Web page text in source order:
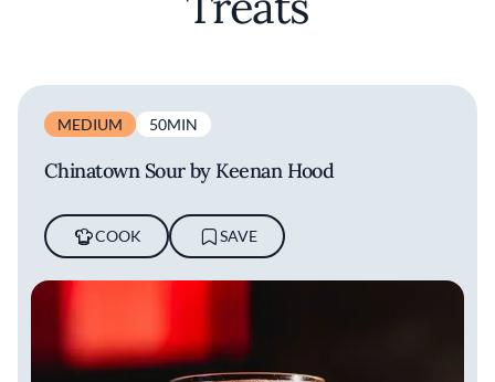
MEDIUM 50MIN
Chinatown Sour by Keenan Hood
COOK SAVE